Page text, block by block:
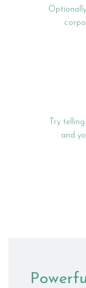
Try
and